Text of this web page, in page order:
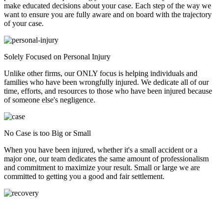
make educated decisions about your case. Each step of the way we
want to ensure you are fully aware and on board with the trajectory
of your case.
Solely Focused on Personal Injury
Unlike other firms, our ONLY focus is helping individuals and
families who have been wrongfully injured. We dedicate all of our
time, efforts, and resources to those who have been injured because
of someone else's negligence.
No Case is too Big or Small
When you have been injured, whether it's a small accident or a
major one, our team dedicates the same amount of professionalism
and commitment to maximize your result. Small or large we are
committed to getting you a good and fair settlement.